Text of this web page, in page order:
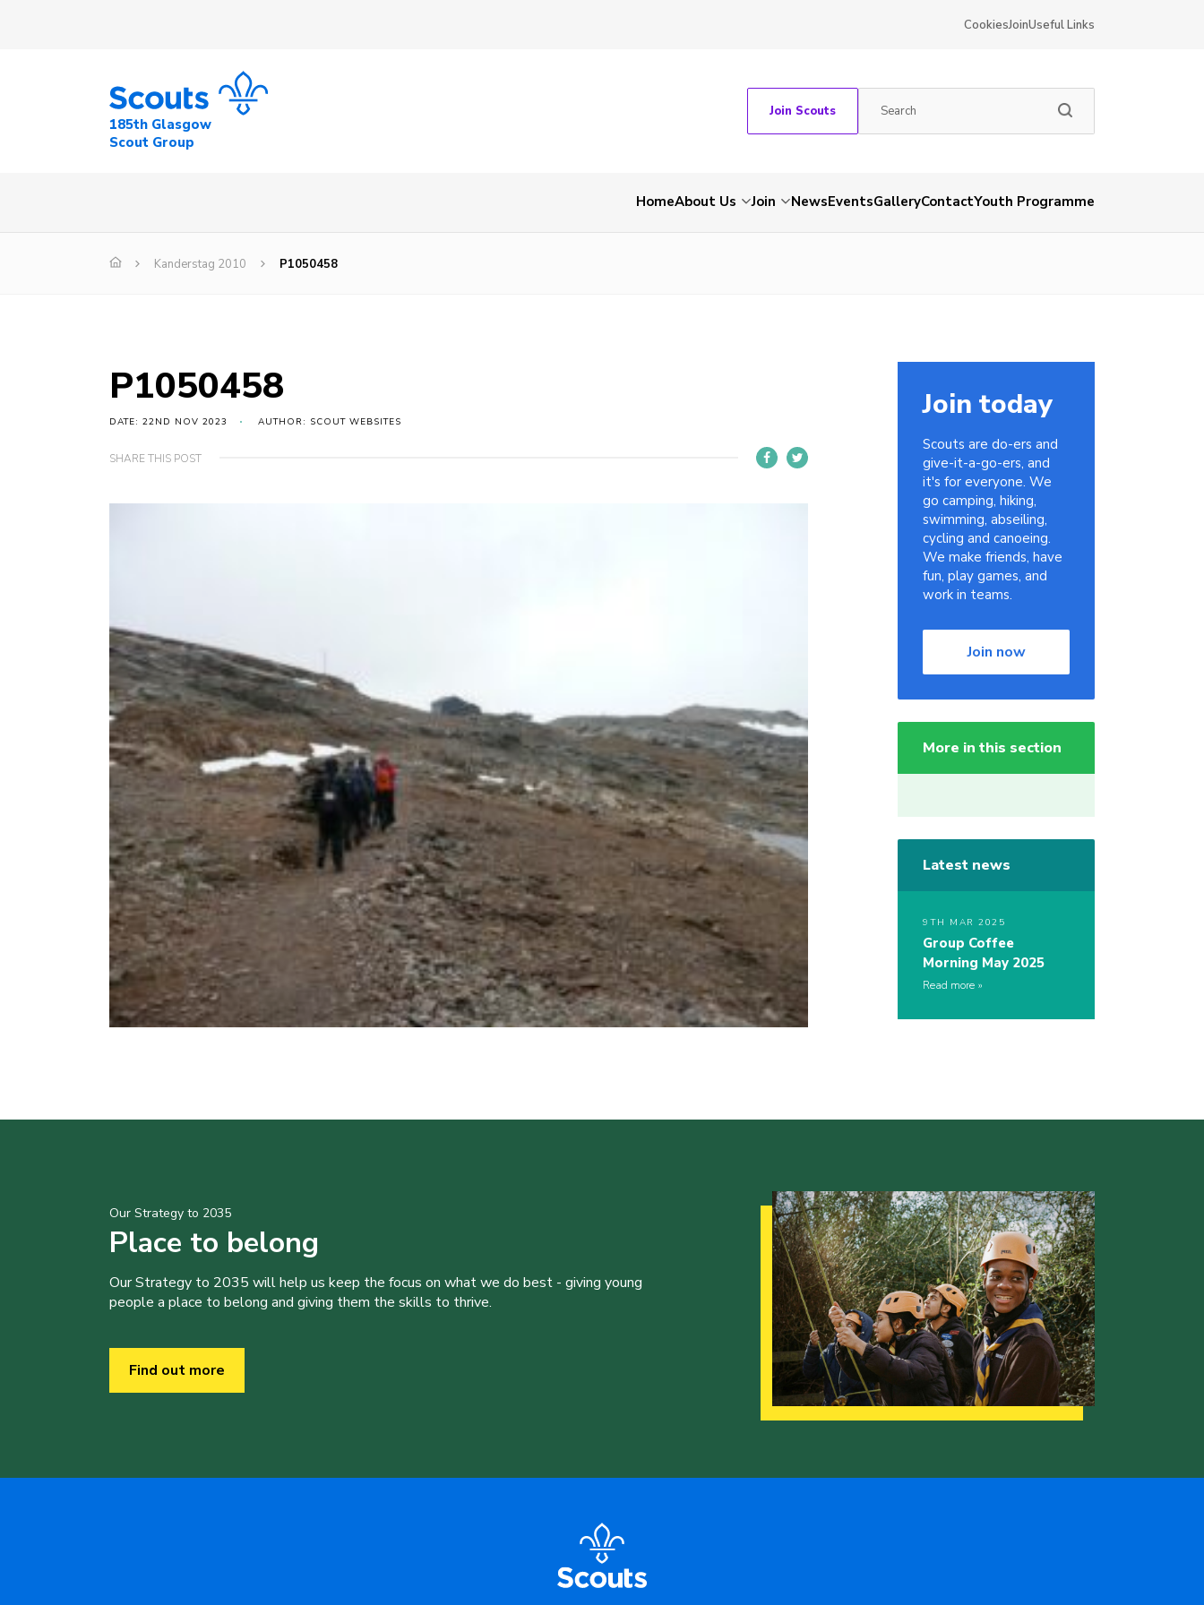
CookiesJoinUseful Links
185th Glasgow
Scout Group
Join Scouts
HomeAbout Us Join NewsEventsGalleryContactYouth Programme
Kanderstag 2010 P1050458
P1050458
DATE: 22ND NOV 2023 AUTHOR: SCOUT WEBSITES
SHARE THIS POST
Join today
Scouts are do-ers and
give-it-a-go-ers, and
it's for everyone. We
go camping, hiking,
swimming, abseiling,
cycling and canoeing.
We make friends, have
fun, play games, and
work in teams.
Join now
More in this section
Latest news
9TH MAR 2025
Group Coffee
Morning May 2025
Read more
Our Strategy to 2035
Place to belong
Our Strategy to 2035 will help us keep the focus on what we do best - giving young
people a place to belong and giving them the skills to thrive.
Find out more